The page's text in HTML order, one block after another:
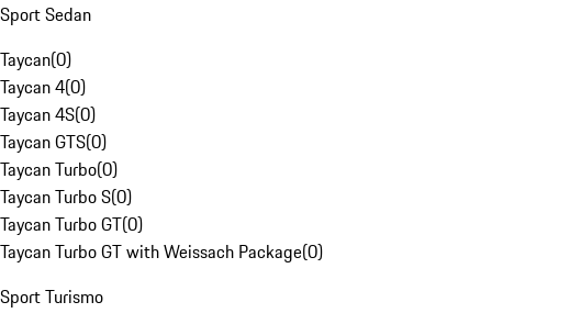
Sport Sedan
Taycan(0)
Taycan 4(0)
Taycan 4S(0)
Taycan GTS(0)
Taycan Turbo(0)
Taycan Turbo S(0)
Taycan Turbo GT(0)
Taycan Turbo GT with Weissach Package(0)
Sport Turismo